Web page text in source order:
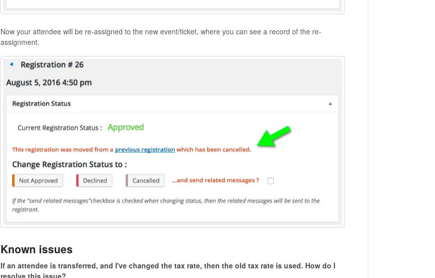
Now your attendee will be re-assigned to the new event/ticket, where you can see a record of the re-
assignment.
Known issues
If an attendee is transferred, and I've changed the tax rate, then the old tax rate is used. How do I